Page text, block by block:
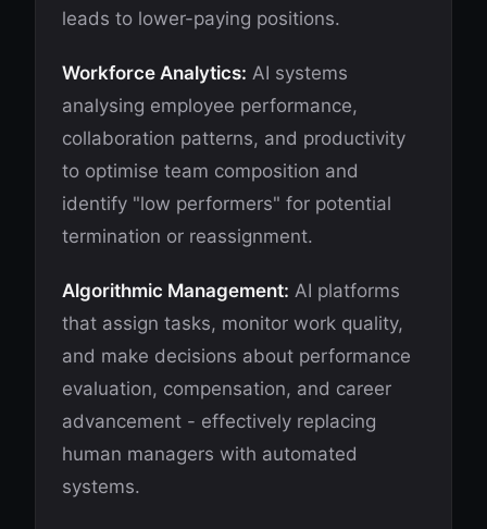
leads to lower-paying positions.
Workforce Analytics: AI systems
analysing employee performance,
collaboration patterns, and productivity
to optimise team composition and
identify "low performers" for potential
termination or reassignment.
Algorithmic Management: AI platforms
that assign tasks, monitor work quality,
and make decisions about performance
evaluation, compensation, and career
advancement - effectively replacing
human managers with automated
systems.